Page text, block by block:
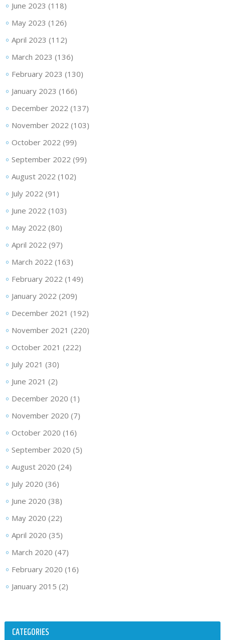
June 2023 (118)
May 2023 (126)
April 2023 (112)
March 2023 (136)
February 2023 (130)
January 2023 (166)
December 2022 (137)
November 2022 (103)
October 2022 (99)
September 2022 (99)
August 2022 (102)
July 2022 (91)
June 2022 (103)
May 2022 (80)
April 2022 (97)
March 2022 (163)
February 2022 (149)
January 2022 (209)
December 2021 (192)
November 2021 (220)
October 2021 (222)
July 2021 (30)
June 2021 (2)
December 2020 (1)
November 2020 (7)
October 2020 (16)
September 2020 (5)
August 2020 (24)
July 2020 (36)
June 2020 (38)
May 2020 (22)
April 2020 (35)
March 2020 (47)
February 2020 (16)
January 2015 (2)
CATEGORIES